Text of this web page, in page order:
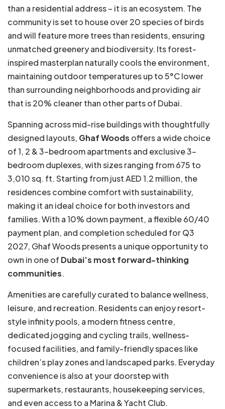
than a residential address – it is an ecosystem. The
community is set to house over 20 species of birds
and will feature more trees than residents, ensuring
unmatched greenery and biodiversity. Its forest-
inspired masterplan naturally cools the environment,
maintaining outdoor temperatures up to 5°C lower
than surrounding neighborhoods and providing air
that is 20% cleaner than other parts of Dubai.
Spanning across mid-rise buildings with thoughtfully
designed layouts, Ghaf Woods offers a wide choice
of 1, 2 & 3-bedroom apartments and exclusive 3-
bedroom duplexes, with sizes ranging from 675 to
3,010 sq. ft. Starting from just AED 1.2 million, the
residences combine comfort with sustainability,
making it an ideal choice for both investors and
families. With a 10% down payment, a flexible 60/40
payment plan, and completion scheduled for Q3
2027, Ghaf Woods presents a unique opportunity to
own in one of Dubai’s most forward-thinking
communities.
Amenities are carefully curated to balance wellness,
leisure, and recreation. Residents can enjoy resort-
style infinity pools, a modern fitness centre,
dedicated jogging and cycling trails, wellness-
focused facilities, and family-friendly spaces like
children’s play zones and landscaped parks. Everyday
convenience is also at your doorstep with
supermarkets, restaurants, housekeeping services,
and even access to a Marina & Yacht Club.